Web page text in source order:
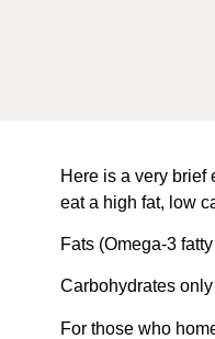
Here is a very brief
eat a high fat, low
Fats (Omega-3
Carbohydrates
For those who